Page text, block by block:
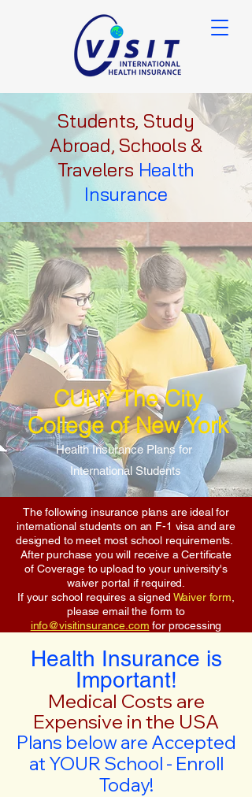
Students, Study
Abroad, Schools &
Travelers Health
Insurance
CUNY The City
College of New York
Health Insurance Plans for
International Students
The following insurance plans are ideal for
international students on an F-1 visa and are
designed to meet most school requirements.
After purchase you will receive a Certificate
of Coverage to upload to your university's
waiver portal if required.
If your school requires a signed Waiver form
please email the form to
info@visitinsurance.com for processing
Health Insurance is
Important!
Medical Costs are
Expensive in the USA
Plans below are Accepted
at YOUR School - Enroll
Today!